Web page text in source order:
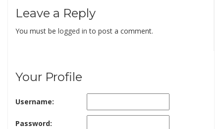
Leave a Reply
You must be logged in to post a comment.
Your Profile
Username:
Password: